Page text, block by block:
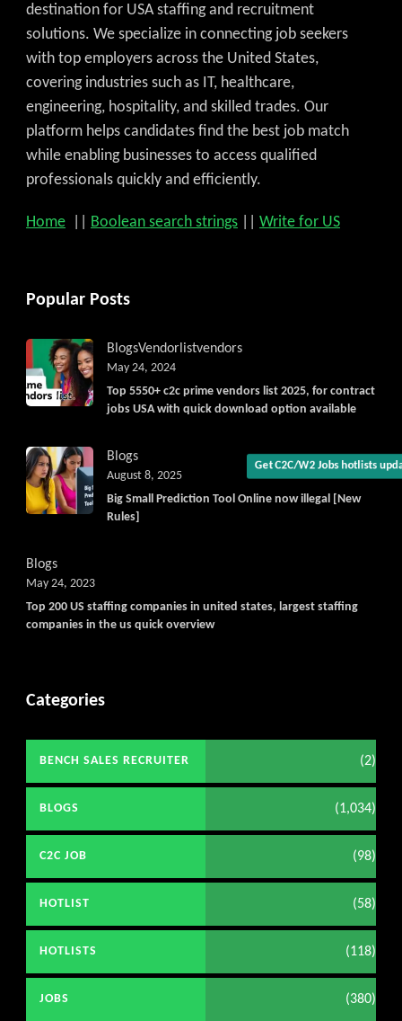
Get C2C/W2 Jobs hotlists
destination for USA staffing and recruitment
solutions. We specialize in connecting job seekers
with top employers across the United States,
covering industries such as IT, healthcare,
engineering, hospitality, and skilled trades. Our
platform helps candidates find the best job match
while enabling businesses to access qualified
professionals quickly and efficiently.
Home Boolean search strings Write for US
Popular Posts
BlogsVendorlistvendors
Top 5550+ c2c prime vendors list 2025, for contract
jobs USA with quick download option available
May 24, 2024
Blogs
Big Small Prediction Tool Online now illegal [New
Rules]
August 8, 2025
Blogs
Top 200 US staffing companies in united states, largest staffing
companies in the us quick overview
May 24, 2023
Categories
BENCH SALES RECRUITER (2)
BLOGS (1,034)
C2C JOB (98)
HOTLIST (58)
HOTLISTS (118)
JOBS (380)